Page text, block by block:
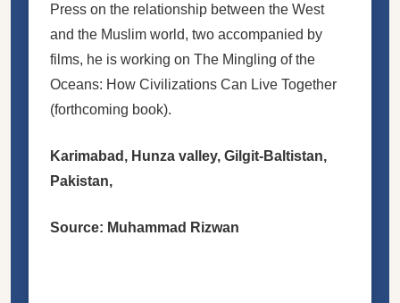
Press on the relationship between the West
and the Muslim world, two accompanied by
films, he is working on The Mingling of the
Oceans: How Civilizations Can Live Together
(forthcoming book).
Karimabad, Hunza valley, Gilgit-Baltistan,
Pakistan,
Source: Muhammad Rizwan